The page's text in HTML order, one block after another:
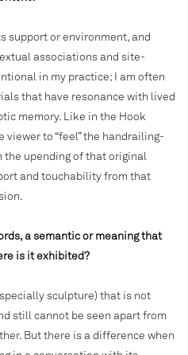
support or environment, and
associations and site-
in my practice; I am often
that have resonance with lived
memory. Like in the Hook
viewer to “feel” the handrailing-
the upending of that original
and touchability from that
a semantic or meaning that
is it exhibited?
sculpture) that is not
still cannot be seen apart from
But there is a difference when